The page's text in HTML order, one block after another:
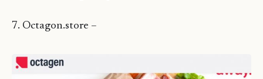
7. Octagon.store –